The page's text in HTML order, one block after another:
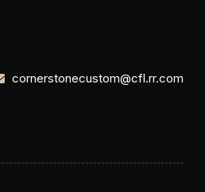
cornerstonecustom@cfl.rr.com